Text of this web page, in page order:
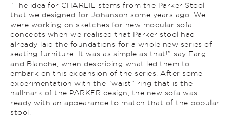
“The idea for CHARLIE stems from the Parker Stool
that we designed for Johanson some years ago. We
were working on sketches for new modular sofa
concepts when we realised that Parker stool had
already laid the foundations for a whole new series of
seating furniture. It was as simple as that!” say Färg
and Blanche, when describing what led them to
embark on this expansion of the series. After some
experimentation with the “waist” ring that is the
hallmark of the PARKER design, the new sofa was
ready with an appearance to match that of the popular
stool.